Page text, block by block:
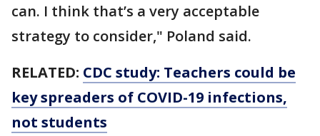
can. I think that’s a very acceptable
strategy to consider," Poland said.
RELATED: CDC study: Teachers could be
key spreaders of COVID-19 infections,
not students